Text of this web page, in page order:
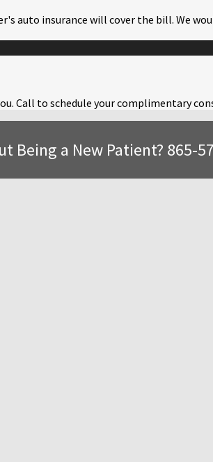
auto insurance will cover the bill. We
Call to schedule your complimentary
Being a New Patient? 865-